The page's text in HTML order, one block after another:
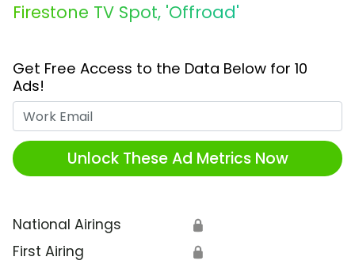
Firestone TV Spot, 'Offroad'
Get Free Access to the Data Below for 10
Ads!
Unlock These Ad Metrics Now
National Airings 🔒
First Airing 🔒